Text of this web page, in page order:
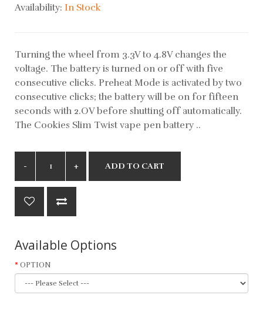
Availability: In Stock
Turning the wheel from 3.3V to 4.8V changes the
voltage. The battery is turned on or off with five
consecutive clicks. Preheat Mode is activated by two
consecutive clicks; the battery will be on for fifteen
seconds with 2.OV before shutting off automatically.
The Cookies Slim Twist vape pen battery ..
ADD TO CART
Available Options
OPTION